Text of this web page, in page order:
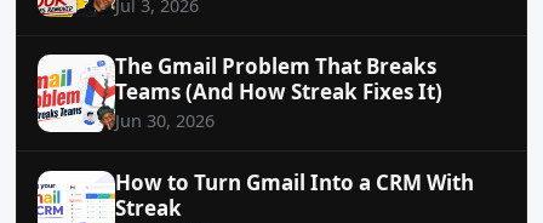
Jul 3, 2026
The Gmail Problem That Breaks
Teams (And How Streak Fixes It)
Jun 30, 2026
How to Turn Gmail Into a CRM With
Streak